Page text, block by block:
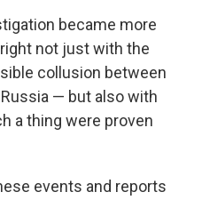
became more
not just with the
collusion between
— but also with
a thing were proven
events and reports